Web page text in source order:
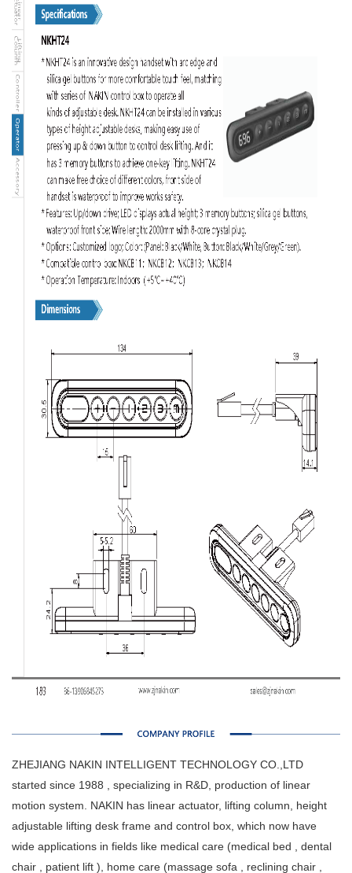
ZHEJIANG NAKIN INTELLIGENT TECHNOLOGY CO.,LTD
started since 1988 , specializing in R&D, production of linear
motion system. NAKIN has linear actuator, lifting column, height
adjustable lifting desk frame and control box, which now have
wide applications in fields like medical care (medical bed , dental
chair , patient lift ), home care (massage sofa , reclining chair ,